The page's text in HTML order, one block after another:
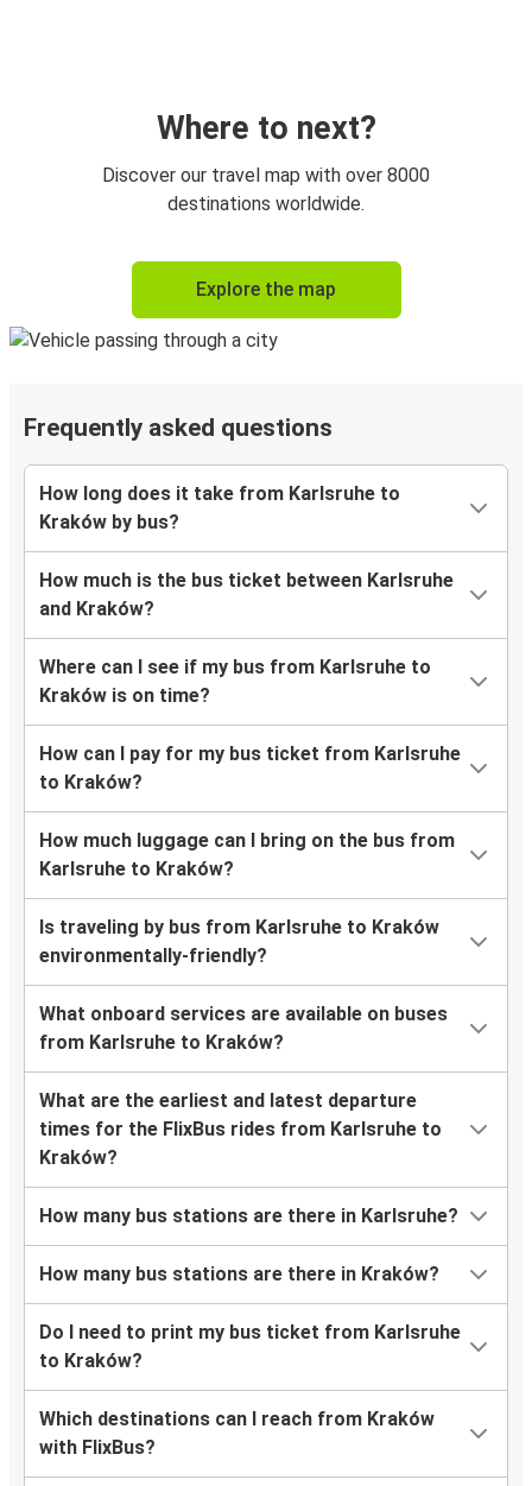
Where to next?
Discover our travel map with over 8000
destinations worldwide.
Explore the map
Frequently asked questions
How long does it take from Karlsruhe to
Kraków by bus?
How much is the bus ticket between Karlsruhe
and Kraków?
Where can I see if my bus from Karlsruhe to
Kraków is on time?
How can I pay for my bus ticket from Karlsruhe
to Kraków?
How much luggage can I bring on the bus from
Karlsruhe to Kraków?
Is traveling by bus from Karlsruhe to Kraków
environmentally-friendly?
What onboard services are available on buses
from Karlsruhe to Kraków?
What are the earliest and latest departure
times for the FlixBus rides from Karlsruhe to
Kraków?
How many bus stations are there in Karlsruhe?
How many bus stations are there in Kraków?
Do I need to print my bus ticket from Karlsruhe
to Kraków?
Which destinations can I reach from Kraków
with FlixBus?